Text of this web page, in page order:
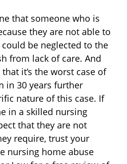
that someone who is
they are not able to
be neglected to the
from lack of care. And
it’s the worst case of
in 30 years further
nature of this case. If
in a skilled nursing
that they are not
require, trust your
nursing home abuse